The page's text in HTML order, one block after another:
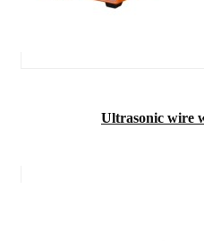
Ultrasonic wire